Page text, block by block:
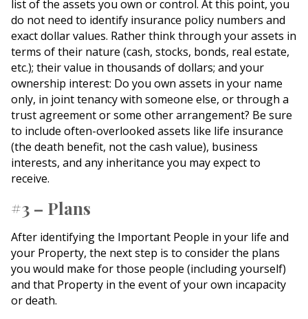
list of the assets you own or control. At this point, you
do not need to identify insurance policy numbers and
exact dollar values. Rather think through your assets in
terms of their nature (cash, stocks, bonds, real estate,
etc.); their value in thousands of dollars; and your
ownership interest: Do you own assets in your name
only, in joint tenancy with someone else, or through a
trust agreement or some other arrangement? Be sure
to include often-overlooked assets like life insurance
(the death benefit, not the cash value), business
interests, and any inheritance you may expect to
receive.
#3 – Plans
After identifying the Important People in your life and
your Property, the next step is to consider the plans
you would make for those people (including yourself)
and that Property in the event of your own incapacity
or death.